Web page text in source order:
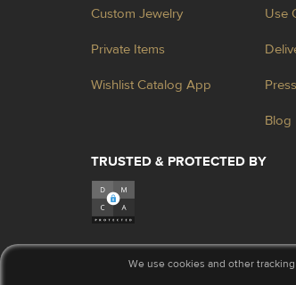
Custom Jewelry
Private Items
Wishlist Catalog App
Use
Press
Blog
TRUSTED & PROTECTED BY
We use cookies and other